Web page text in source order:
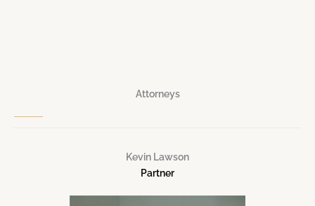
Attorneys
Kevin Lawson
Partner